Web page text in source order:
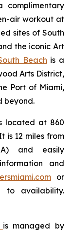
air workout at
sites of South
the iconic Art
Beach is a
Arts District,
Port of Miami,
beyond.
located at 860
is 12 miles from
and easily
and
or
to availability.
is managed by